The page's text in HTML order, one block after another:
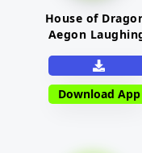
House of
Aegon
Download App